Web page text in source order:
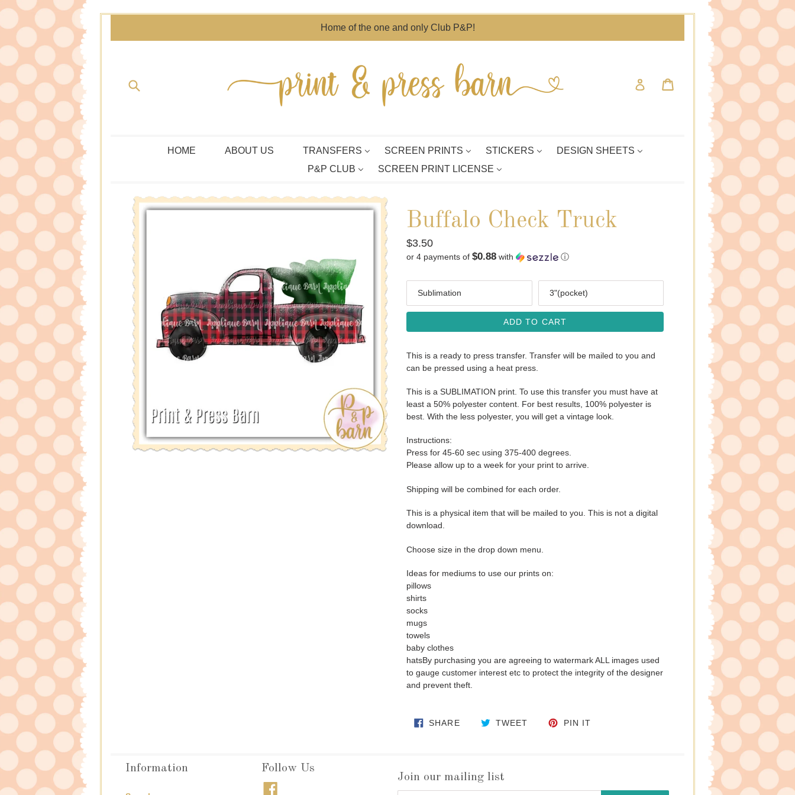
content
Home of the one and only Club P&P!
Log in
HOME ABOUT US TRANSFERS SCREEN PRINTS STICKERS
DESIGN SHEETS
P&P CLUB
SCREEN PRINT LICENSE
Buffalo Check Truck
Regular
price
$3.50
or 4 payments of $0.88 with ⓘ
ADD TO CART
This is a ready to press transfer. Transfer will be mailed to you and
can be pressed using a heat press.
This is a SUBLIMATION print. To use this transfer you must have at
least a 50% polyester content. For best results, 100% polyester is
best. With the less polyester, you will get a vintage look.
Instructions:
Press for 45-60 sec using 375-400 degrees.
Please allow up to a week for your print to arrive.
Shipping will be combined for each order.
This is a physical item that will be mailed to you. This is not a digital
download.
Choose size in the drop down menu.
Ideas for mediums to use our prints on:
pillows
shirts
socks
mugs
towels
baby clothes
hatsBy purchasing you are agreeing to watermark ALL images used
to gauge customer interest etc to protect the integrity of the designer
and prevent theft.
SHARESHARE ON FACEBOOK
TWEET TWEET ON TWITTER
PIN IT
Information Follow Us
Join our mailing list